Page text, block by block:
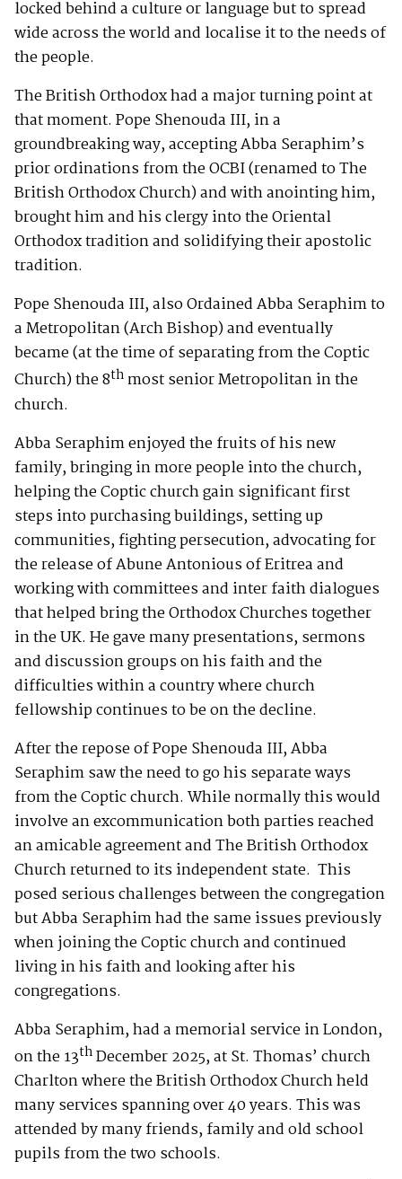
locked behind a culture or language but to spread
wide across the world and localise it to the needs of
the people.
The British Orthodox had a major turning point at
that moment. Pope Shenouda III, in a
groundbreaking way, accepting Abba Seraphim’s
prior ordinations from the OCBI (renamed to The
British Orthodox Church) and with anointing him,
brought him and his clergy into the Oriental
Orthodox tradition and solidifying their apostolic
tradition.
Pope Shenouda III, also Ordained Abba Seraphim to
a Metropolitan (Arch Bishop) and eventually
became (at the time of separating from the Coptic
Church) the 8th most senior Metropolitan in the
church.
Abba Seraphim enjoyed the fruits of his new
family, bringing in more people into the church,
helping the Coptic church gain significant first
steps into purchasing buildings, setting up
communities, fighting persecution, advocating for
the release of Abune Antonious of Eritrea and
working with committees and inter faith dialogues
that helped bring the Orthodox Churches together
in the UK. He gave many presentations, sermons
and discussion groups on his faith and the
difficulties within a country where church
fellowship continues to be on the decline.
After the repose of Pope Shenouda III, Abba
Seraphim saw the need to go his separate ways
from the Coptic church. While normally this would
involve an excommunication both parties reached
an amicable agreement and The British Orthodox
Church returned to its independent state. This
posed serious challenges between the congregation
but Abba Seraphim had the same issues previously
when joining the Coptic church and continued
living in his faith and looking after his
congregations.
Abba Seraphim, had a memorial service in London,
on the 13thDecember 2025, at St. Thomas’ church
Charlton where the British Orthodox Church held
many services spanning over 40 years. This was
attended by many friends, family and old school
pupils from the two schools.